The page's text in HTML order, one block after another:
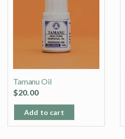
Tamanu Oil
$20.00
Add to cart